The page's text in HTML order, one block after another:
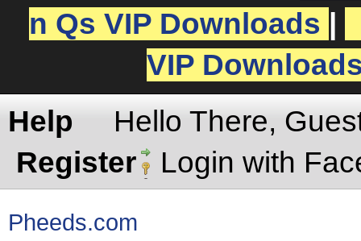
n Qs VIP Downloads
VIP
Help
Hello There,
Register
Login with
Pheeds.com